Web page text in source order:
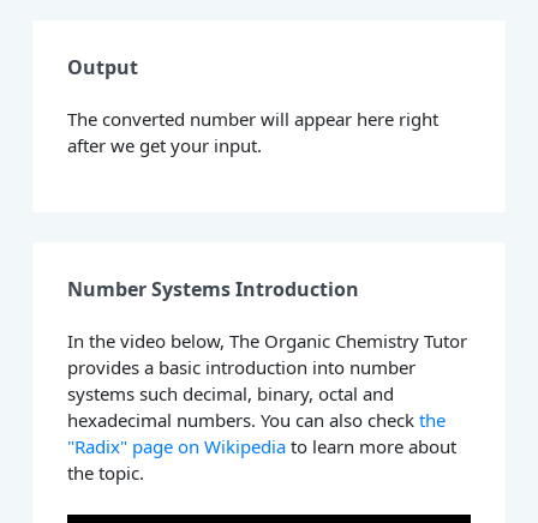
Output
The converted number will appear here right
after we get your input.
Number Systems Introduction
In the video below, The Organic Chemistry Tutor
provides a basic introduction into number
systems such decimal, binary, octal and
hexadecimal numbers. You can also checkthe
"Radix" page on Wikipedia to learn more about
the topic.